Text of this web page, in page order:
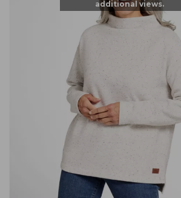
additional views.